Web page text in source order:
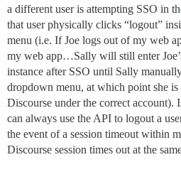
a different user is attempting SSO in
that user physically clicks “logout”
menu (i.e. If Joe logs out of my web
my web app…Sally will still enter
instance after SSO until Sally
dropdown menu, at which point she
Discourse under the correct account).
can always use the API to logout a
the event of a session timeout within
Discourse session times out at the